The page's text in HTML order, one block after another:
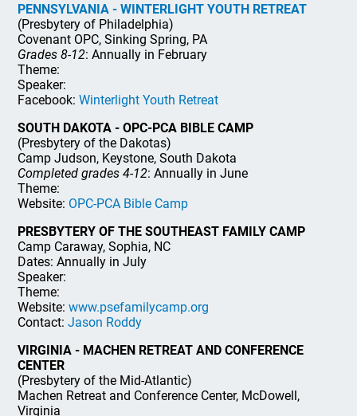
PENNSYLVANIA - WINTERLIGHT YOUTH RETREAT
(Presbytery of Philadelphia)
Covenant OPC, Sinking Spring, PA
Grades 8-12: Annually in February
Theme:
Speaker:
Facebook:Winterlight Youth Retreat
SOUTH DAKOTA - OPC-PCA BIBLE CAMP
(Presbytery of the Dakotas)
Camp Judson, Keystone, South Dakota
Completed grades 4-12: Annually in June
Theme:
Website: OPC-PCA Bible Camp
PRESBYTERY OF THE SOUTHEAST FAMILY CAMP
Camp Caraway, Sophia, NC
Dates: Annually in July
Speaker:
Theme:
Website:www.psefamilycamp.org
Contact:Jason Roddy
VIRGINIA - MACHEN RETREAT AND CONFERENCE
CENTER
(Presbytery of the Mid-Atlantic)
Machen Retreat and Conference Center, McDowell,
Virginia